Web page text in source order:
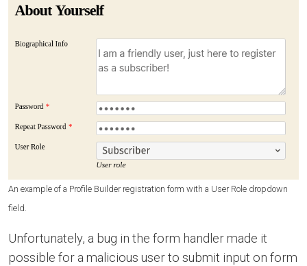
An example of a Profile Builder registration form with a User Role dropdown
field.
Unfortunately, a bug in the form handler made it
possible for a malicious user to submit input on form